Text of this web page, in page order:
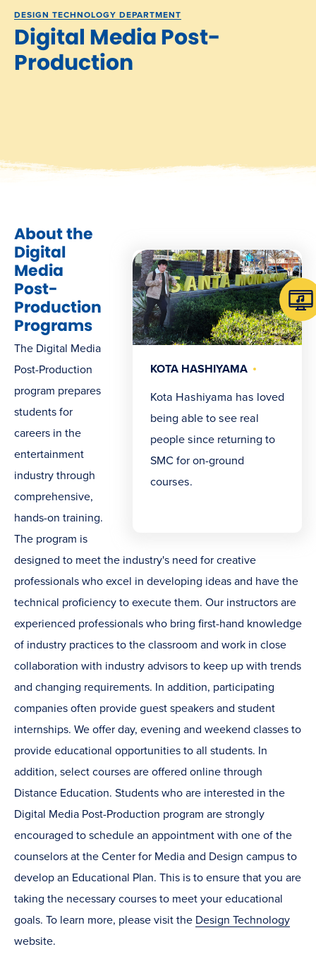
DESIGN TECHNOLOGY DEPARTMENT
Digital Media Post-
Production
KOTA HASHIYAMA
Kota Hashiyama has loved
being able to see real
people since returning to
SMC for on-ground
courses.
About the
Digital
Media
Post-
Production
Programs
The Digital Media
Post-Production
program prepares
students for
careers in the
entertainment
industry through
comprehensive,
hands-on training.
The program is
designed to meet the industry's need for creative
professionals who excel in developing ideas and have the
technical proficiency to execute them. Our instructors are
experienced professionals who bring first-hand knowledge
of industry practices to the classroom and work in close
collaboration with industry advisors to keep up with trends
and changing requirements. In addition, participating
companies often provide guest speakers and student
internships. We offer day, evening and weekend classes to
provide educational opportunities to all students. In
addition, select courses are offered online through
Distance Education. Students who are interested in the
Digital Media Post-Production program are strongly
encouraged to schedule an appointment with one of the
counselors at the Center for Media and Design campus to
develop an Educational Plan. This is to ensure that you are
taking the necessary courses to meet your educational
goals. To learn more, please visit the Design Technology
website.